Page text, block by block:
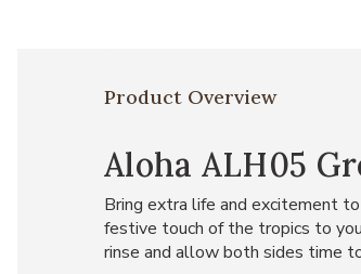
Product Overview
Aloha ALH05
Bring extra life and excitement
festive touch of the tropics to
rinse and allow both sides time